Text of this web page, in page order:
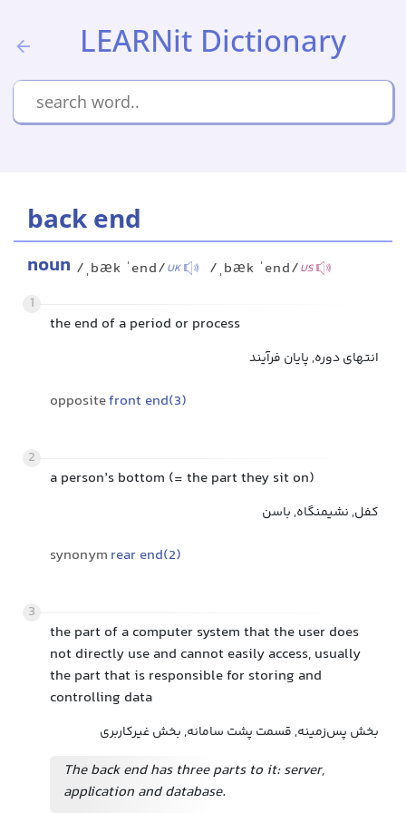
LEARNit Dictionary
back end
noun /ˌbæk ˈend/UK /ˌbæk ˈend/US
1
the end of a period or process
انتهای دوره, پایان فرآیند
oppositefront end(3)
2
a person’s bottom (= the part they sit on)
کفل, نشیمنگاه, باسن
synonym rear end(2)
3
the part of a computer system that the user does
not directly use and cannot easily access, usually
the part that is responsible for storing and
controlling data
بخش پس‌زمینه, قسمت پشت سامانه, بخش غیرکاربری
The back end has three parts to it: server,
application and database.